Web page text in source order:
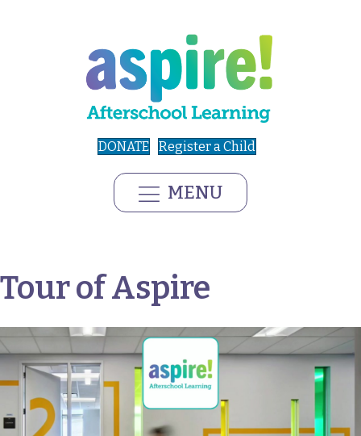
DONATE Register a Child
MENU
Tour of Aspire